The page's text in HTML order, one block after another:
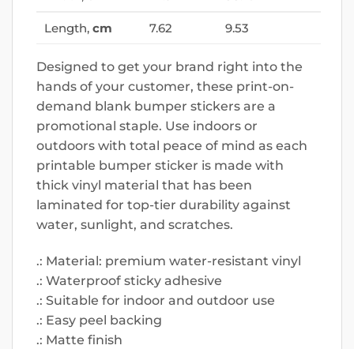
Length, cm 7.62 9.53
Designed to get your brand right into the
hands of your customer, these print-on-
demand blank bumper stickers are a
promotional staple. Use indoors or
outdoors with total peace of mind as each
printable bumper sticker is made with
thick vinyl material that has been
laminated for top-tier durability against
water, sunlight, and scratches.
.: Material: premium water-resistant vinyl
.: Waterproof sticky adhesive
.: Suitable for indoor and outdoor use
.: Easy peel backing
.: Matte finish